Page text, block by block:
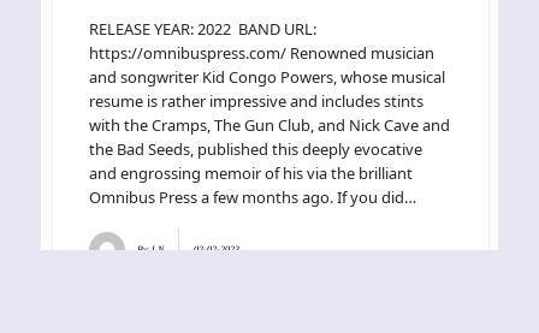
RELEASE YEAR: 2022 BAND URL:
https://omnibuspress.com/ Renowned musician
and songwriter Kid Congo Powers, whose musical
resume is rather impressive and includes stints
with the Cramps, The Gun Club, and Nick Cave and
the Bad Seeds, published this deeply evocative
and engrossing memoir of his via the brilliant
Omnibus Press a few months ago. If you did…
ByJ.N. 02-02-2023